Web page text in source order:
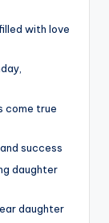
with love
come true
success
daughter
daughter